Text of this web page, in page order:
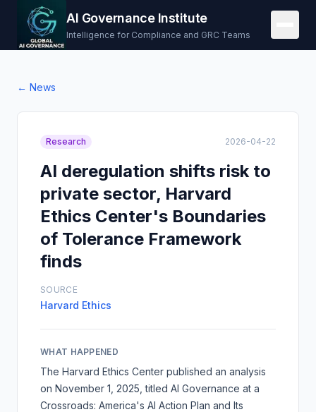
AI Governance Institute
Intelligence for Compliance and GRC Teams
← News
Research 2026-04-22
AI deregulation shifts risk to
private sector, Harvard
Ethics Center's Boundaries
of Tolerance Framework
finds
SOURCE
Harvard Ethics
WHAT HAPPENED
The Harvard Ethics Center published an analysis
on November 1, 2025, titled AI Governance at a
Crossroads: America's AI Action Plan and Its